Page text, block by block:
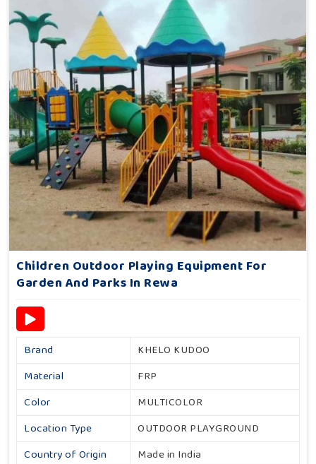
Children Outdoor Playing Equipment For
Garden And Parks In Rewa
Brand
KHELO KUDOO
Material
FRP
Color
MULTICOLOR
Location Type
OUTDOOR PLAYGROUND
Country of Origin
Made in India